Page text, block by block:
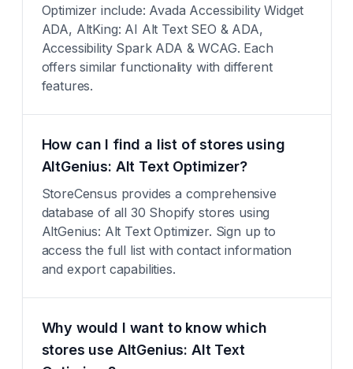
Optimizer include: Avada Accessibility Widget
ADA, AltKing: AI Alt Text SEO & ADA,
Accessibility Spark ADA & WCAG. Each
offers similar functionality with different
features.
How can I find a list of stores using
AltGenius: Alt Text Optimizer?
StoreCensus provides a comprehensive
database of all 30 Shopify stores using
AltGenius: Alt Text Optimizer. Sign up to
access the full list with contact information
and export capabilities.
Why would I want to know which
stores use AltGenius: Alt Text